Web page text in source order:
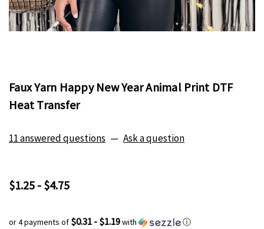
Faux Yarn Happy New Year Animal Print DTF
Heat Transfer
11 answered questions — Ask a question
$1.25 - $4.75
or 4 payments of $0.31 - $1.19with ⓘ